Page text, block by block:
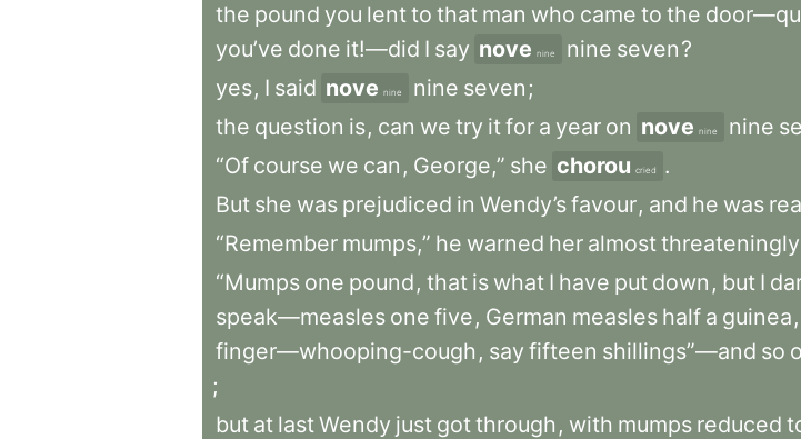
the pound you lentto that man who came to the
you’ve done it!—did I say nove nine nine seven?
yes, I said nove nine nine seven ;
the question is, can we try itfor a year on nove nine nine
“Of course we can , George,” she chorou cried
.
But she was prejudiced in Wendy’sfavour, and he was
“Remember mumps,” he warned her almostthreateningly
“Mumps one pound, that is what I have put down , but I
speak—measles one five, German measles half a guinea,
finger—whooping-cough , say fifteen shillings”—and so
;
but at lastWendy just gotthrough , with mumps reduced